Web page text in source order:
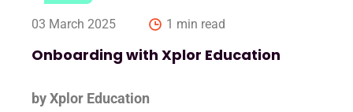
03 March 2025 1 min read
Onboarding with Xplor Education
by Xplor Education